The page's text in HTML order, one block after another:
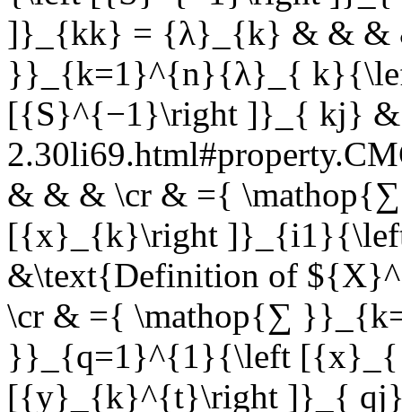
]}_{kk} = {λ}_{k} & & &
}}_{k=1}^{n}{λ}_{
[{S}^{−1}\right ]}_{ kj} &
& & & \cr & ={
[{x}_{k}\right
&\text{Definition of
\cr & ={ \mathop{∑
}}_{q=1}^{1}{\left
[{y}_{k}^{t}\right ]}_{